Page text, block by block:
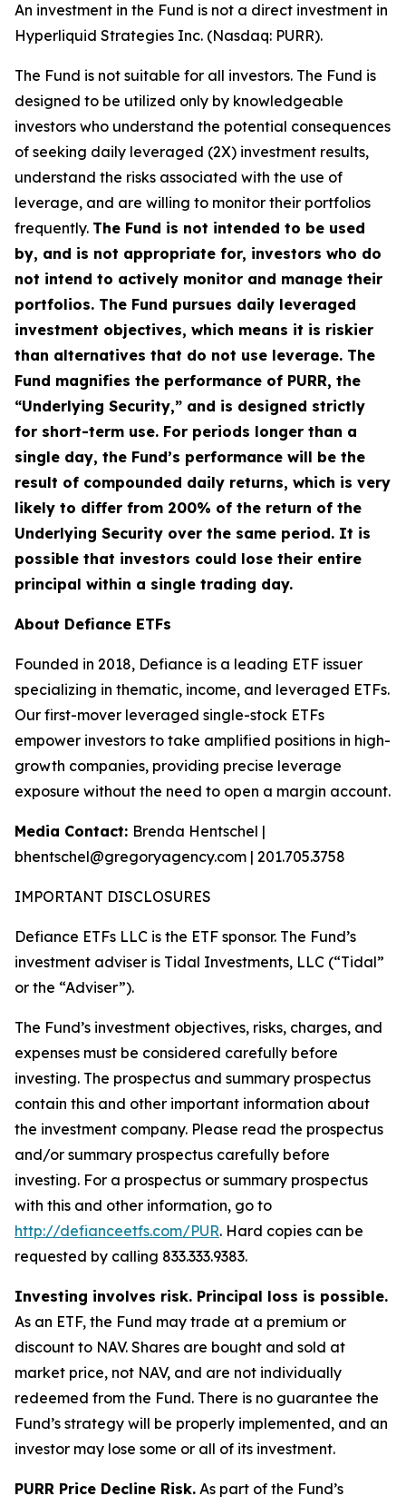
An investment in the Fund is not a direct investment in
Hyperliquid Strategies Inc. (Nasdaq: PURR).
The Fund is not suitable for all investors. The Fund is
designed to be utilized only by knowledgeable
investors who understand the potential consequences
of seeking daily leveraged (2X) investment results,
understand the risks associated with the use of
leverage, and are willing to monitor their portfolios
frequently. The Fund is not intended to be used
by, and is not appropriate for, investors who do
not intend to actively monitor and manage their
portfolios. The Fund pursues daily leveraged
investment objectives, which means it is riskier
than alternatives that do not use leverage. The
Fund magnifies the performance of PURR, the
“Underlying Security,” and is designed strictly
for short-term use. For periods longer than a
single day, the Fund’s performance will be the
result of compounded daily returns, which is very
likely to differ from 200% of the return of the
Underlying Security over the same period. It is
possible that investors could lose their entire
principal within a single trading day.
About Defiance ETFs
Founded in 2018, Defiance is a leading ETF issuer
specializing in thematic, income, and leveraged ETFs.
Our first-mover leveraged single-stock ETFs
empower investors to take amplified positions in high-
growth companies, providing precise leverage
exposure without the need to open a margin account.
Media Contact: Brenda Hentschel |
bhentschel@gregoryagency.com | 201.705.3758
IMPORTANT DISCLOSURES
Defiance ETFs LLC is the ETF sponsor. The Fund’s
investment adviser is Tidal Investments, LLC (“Tidal”
or the “Adviser”).
The Fund’s investment objectives, risks, charges, and
expenses must be considered carefully before
investing. The prospectus and summary prospectus
contain this and other important information about
the investment company. Please read the prospectus
and/or summary prospectus carefully before
investing. For a prospectus or summary prospectus
with this and other information, go to
http://defianceetfs.com/PUR. Hard copies can be
requested by calling 833.333.9383.
Investing involves risk. Principal loss is possible.
As an ETF, the Fund may trade at a premium or
discount to NAV. Shares are bought and sold at
market price, not NAV, and are not individually
redeemed from the Fund. There is no guarantee the
Fund’s strategy will be properly implemented, and an
investor may lose some or all of its investment.
PURR Price Decline Risk. As part of the Fund’s